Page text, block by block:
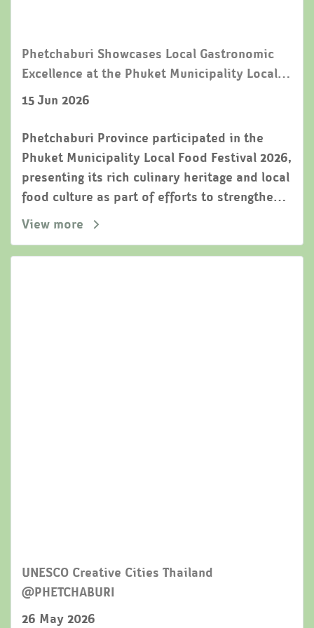
Phetchaburi Showcases Local Gastronomic
Excellence at the Phuket Municipality Local
Food Festival 2026
15 Jun 2026
Phetchaburi Province participated in the
Phuket Municipality Local Food Festival 2026,
presenting its rich culinary heritage and local
food culture as part of efforts to strengthen
cooperation among Thailands UNESCO
Creative Cities of Gastronomy.
View more
UNESCO Creative Cities Thailand
@PHETCHABURI
26 May 2026